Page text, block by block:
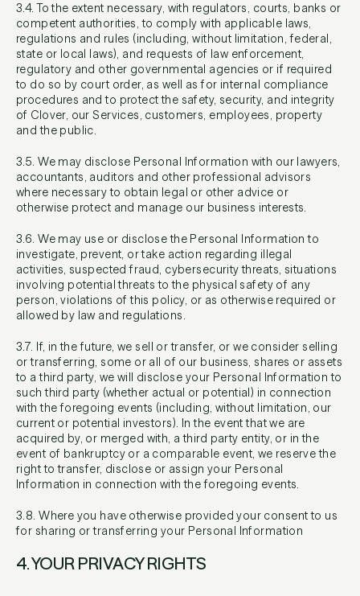
3.4. To the extent necessary, with regulators, courts, banks or
competent authorities, to comply with applicable laws,
regulations and rules (including, without limitation, federal,
state or local laws), and requests of law enforcement,
regulatory and other governmental agencies or if required
to do so by court order, as well as for internal compliance
procedures and to protect the safety, security, and integrity
of Clover, our Services, customers, employees, property
and the public.
3.5. We may disclose Personal Information with our lawyers,
accountants, auditors and other professional advisors
where necessary to obtain legal or other advice or
otherwise protect and manage our business interests.
3.6. We may use or disclose the Personal Information to
investigate, prevent, or take action regarding illegal
activities, suspected fraud, cybersecurity threats, situations
involving potential threats to the physical safety of any
person, violations of this policy, or as otherwise required or
allowed by law and regulations.
3.7. If, in the future, we sell or transfer, or we consider selling
or transferring, some or all of our business, shares or assets
to a third party, we will disclose your Personal Information to
such third party (whether actual or potential) in connection
with the foregoing events (including, without limitation, our
current or potential investors). In the event that we are
acquired by, or merged with, a third party entity, or in the
event of bankruptcy or a comparable event, we reserve the
right to transfer, disclose or assign your Personal
Information in connection with the foregoing events.
3.8. Where you have otherwise provided your consent to us
for sharing or transferring your Personal Information
4. YOUR PRIVACY RIGHTS